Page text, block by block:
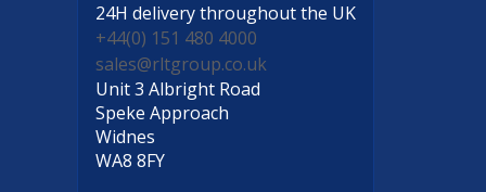
24H deliverythroughout the UK
+44(0) 151 480 4000
sales@rltgroup.co.uk
Unit 3 Albright Road
Speke Approach
Widnes
WA8 8FY